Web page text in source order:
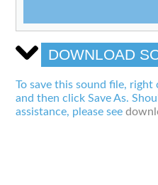
DOWNLOAD
To save this sound file,
and then click Save As.
assistance, please see